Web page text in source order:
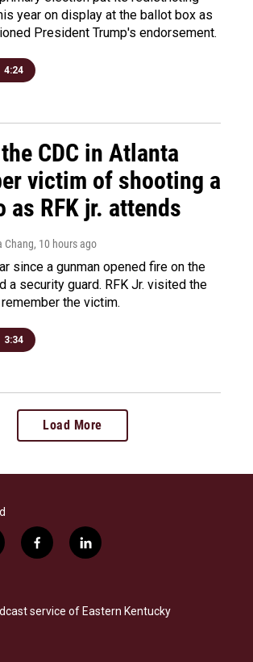
year on display at the ballot box as
President Trump's endorsement.
4:24
CDC in Atlanta
victim of shooting a
as RFK jr. attends
Chang, 10 hours ago
since a gunman opened fire on the
a security guard. RFK Jr. visited the
the victim.
3:34
Load More
f
a
b
o
l
i
e
d
service of Eastern Kentucky